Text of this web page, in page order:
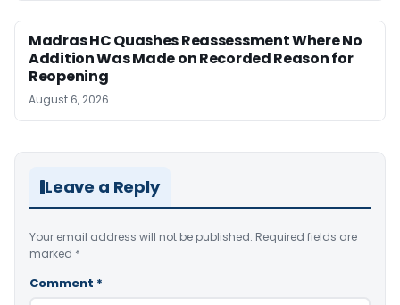
Madras HC Quashes Reassessment Where No
Addition Was Made on Recorded Reason for
Reopening
August 6, 2026
Leave a Reply
Your email address will not be published. Required fields are
marked *
Comment *